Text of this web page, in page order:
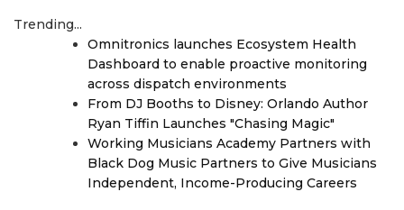
Trending...
Omnitronics launches Ecosystem Health
Dashboard to enable proactive monitoring
across dispatch environments
From DJ Booths to Disney: Orlando Author
Ryan Tiffin Launches "Chasing Magic"
Working Musicians Academy Partners with
Black Dog Music Partners to Give Musicians
Independent, Income-Producing Careers